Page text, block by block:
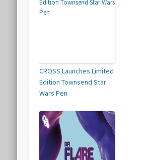
CROSS Launches Limited
Edition Townsend Star
Wars Pen